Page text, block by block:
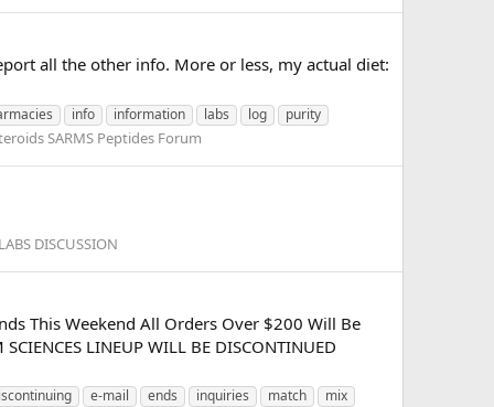
all the other info. More or less, my actual diet:
info information labs log purity
SARMS Peptides Forum
DISCUSSION
This Weekend All Orders Over $200 Will Be
LINEUP WILL BE DISCONTINUED
e-mail ends inquiries match mix